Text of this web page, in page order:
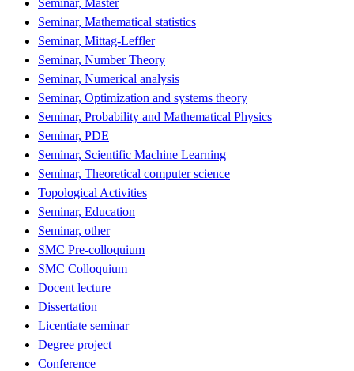
Seminar, Mathematical statistics
Seminar, Mittag-Leffler
Seminar, Number Theory
Seminar, Numerical analysis
Seminar, Optimization and systems theory
Seminar, Probability and Mathematical Physics
Seminar, PDE
Seminar, Scientific Machine Learning
Seminar, Theoretical computer science
Topological Activities
Seminar, Education
Seminar, other
SMC Pre-colloquium
SMC Colloquium
Docent lecture
Dissertation
Licentiate seminar
Degree project
Conference